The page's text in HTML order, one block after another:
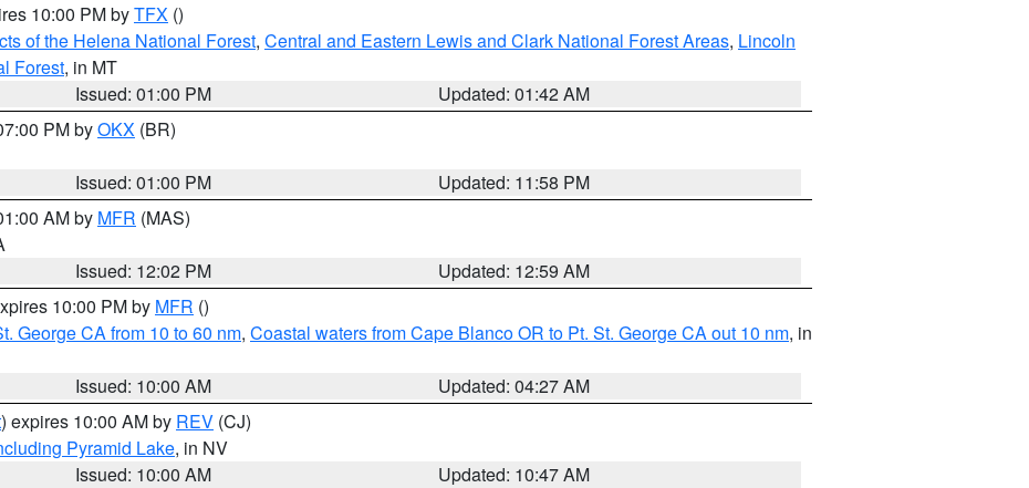
10:00 PM byTFX ()
of the Helena National Forest, Central and Eastern Lewis and Clark National Forest Areas, Lincoln
Forest, in MT
Issued: 01:00 PM
Updated: 01:42 AM
PM byOKX (BR)
Issued: 01:00 PM
Updated: 11:58 PM
AM by MFR (MAS)
Issued: 12:02 PM
Updated: 12:59 AM
10:00 PM by MFR ()
George CA from 10 to 60 nm, Coastal waters from Cape Blanco OR to Pt. St. George CA out 10 nm, in
Issued: 10:00 AM
Updated: 04:27 AM
) expires 10:00 AM by REV (CJ)
Pyramid Lake, in NV
Issued: 10:00 AM
Updated: 10:47 AM